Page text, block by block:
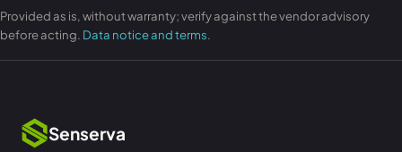
Provided as is, without warranty; verify against the vendor advisory
before acting. Data notice and terms.
Senserva